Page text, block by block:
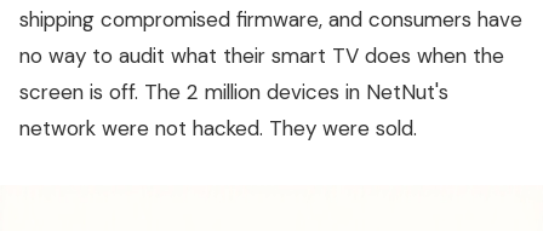
shipping compromised firmware, and consumers have
no way to audit what their smart TV does when the
screen is off. The 2 million devices in NetNut's
network were not hacked. They were sold.